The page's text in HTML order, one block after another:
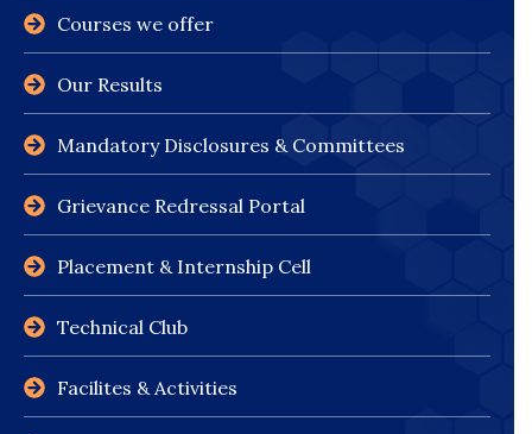
Courses we offer
Our Results
Mandatory Disclosures & Committees
Grievance Redressal Portal
Placement & Internship Cell
Technical Club
Facilites & Activities